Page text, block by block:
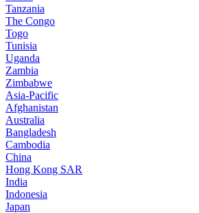
Tanzania
The Congo
Togo
Tunisia
Uganda
Zambia
Zimbabwe
Asia-Pacific
Afghanistan
Australia
Bangladesh
Cambodia
China
Hong Kong SAR
India
Indonesia
Japan